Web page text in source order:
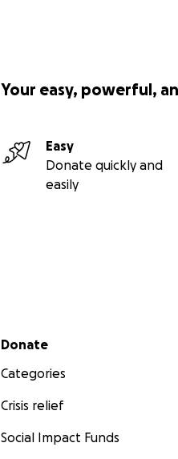
Your easy, powerful,
Easy
Donate quickly and
easily
Secondary menu
Donate
Categories
Crisis relief
Social Impact Funds